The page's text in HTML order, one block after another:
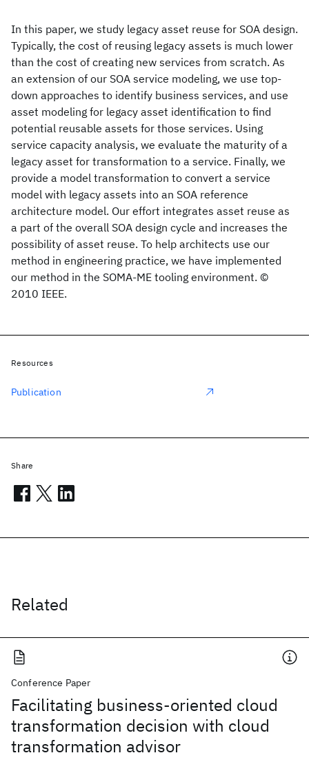
In this paper, we study legacy asset reuse for SOA design.
Typically, the cost of reusing legacy assets is much lower
than the cost of creating new services from scratch. As
an extension of our SOA service modeling, we use top-
down approaches to identify business services, and use
asset modeling for legacy asset identification to find
potential reusable assets for those services. Using
service capacity analysis, we evaluate the maturity of a
legacy asset for transformation to a service. Finally, we
provide a model transformation to convert a service
model with legacy assets into an SOA reference
architecture model. Our effort integrates asset reuse as
a part of the overall SOA design cycle and increases the
possibility of asset reuse. To help architects use our
method in engineering practice, we have implemented
our method in the SOMA-ME tooling environment. ©
2010 IEEE.
Related
Conference Paper
Facilitating business-oriented cloud
transformation decision with cloud
transformation advisor
Resources
Publication
Share